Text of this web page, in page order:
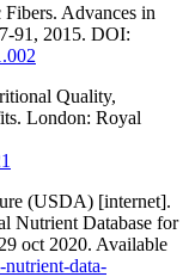
Advances in
91, 2015. DOI:
Quality,
London: Royal
(USDA) [internet].
Nutrient Database for
oct 2020. Available
data-